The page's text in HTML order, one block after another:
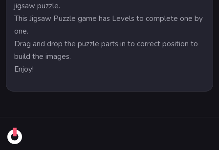
jigsaw puzzle.
This Jigsaw Puzzle game has Levels to complete one by
one.
Drag and drop the puzzle parts in to correct position to
build the images.
Enjoy!